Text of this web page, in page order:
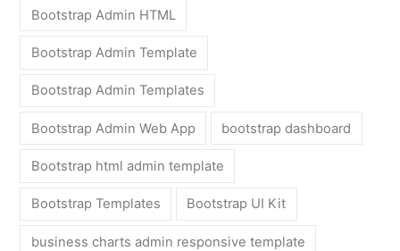
Bootstrap Admin HTML
Bootstrap Admin Template
Bootstrap Admin Templates
Bootstrap Admin Web App bootstrap dashboard
Bootstrap html admin template
Bootstrap Templates Bootstrap UI Kit
business charts admin responsive template